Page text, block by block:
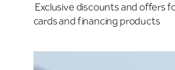
Exclusive discounts and offers
cards and financing products